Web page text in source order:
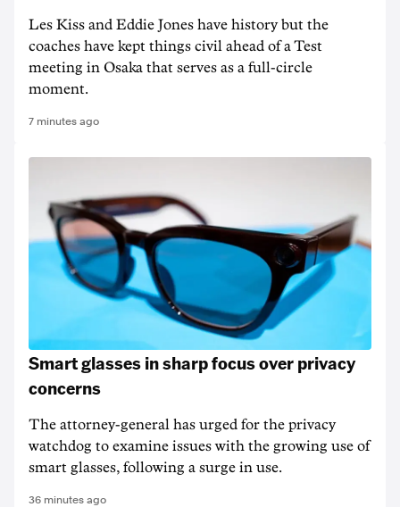
Les Kiss and Eddie Jones have history but the
coaches have kept things civil ahead of a Test
meeting in Osaka that serves as a full-circle
moment.
7 minutes ago
Smart glasses in sharp focus over privacy
concerns
The attorney-general has urged for the privacy
watchdog to examine issues with the growing use of
smart glasses, following a surge in use.
36 minutes ago